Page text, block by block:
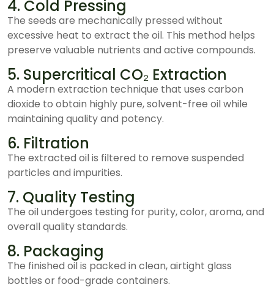
4. Cold Pressing
The seeds are mechanically pressed without
excessive heat to extract the oil. This method helps
preserve valuable nutrients and active compounds.
5. Supercritical CO₂ Extraction
A modern extraction technique that uses carbon
dioxide to obtain highly pure, solvent-free oil while
maintaining quality and potency.
6. Filtration
The extracted oil is filtered to remove suspended
particles and impurities.
7. Quality Testing
The oil undergoes testing for purity, color, aroma, and
overall quality standards.
8. Packaging
The finished oil is packed in clean, airtight glass
bottles or food-grade containers.